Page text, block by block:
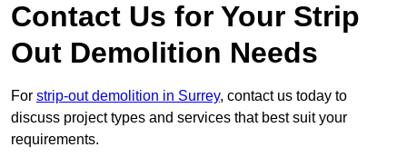
Contact Us for Your Strip
Out Demolition Needs
For strip-out demolition in Surrey, contact us today to
discuss project types and services that best suit your
requirements.